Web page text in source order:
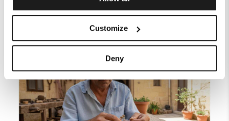
Customize
Deny
SIM Only Plan with eSIM | Endless Data from Melita